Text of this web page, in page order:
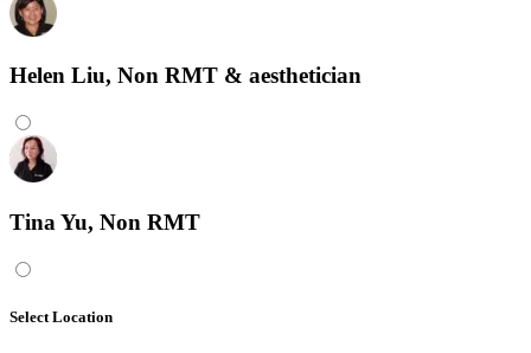
Helen Liu, Non RMT & aesthetician
Tina Yu, Non RMT
Select Location